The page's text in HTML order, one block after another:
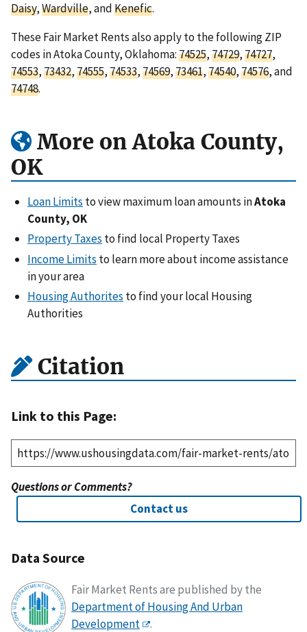
Daisy,Wardville, andKenefic.
These Fair Market Rents also apply to the following ZIP
codes in Atoka County, Oklahoma:74525,74729,74727,
74553,73432,74555,74533,74569,73461,74540,74576, and
74748.
More on Atoka County,
OK
Loan Limits to view maximum loan amounts inAtoka
County, OK
Property Taxes to find local Property Taxes
Income Limits to learn more about income assistance
in your area
Housing Authorites to find your local Housing
Authorities
Citation
Link to this Page:
Questions or Comments?
Contact us
Data Source
Fair Market Rents are published by the
Department of Housing And Urban
Development
.